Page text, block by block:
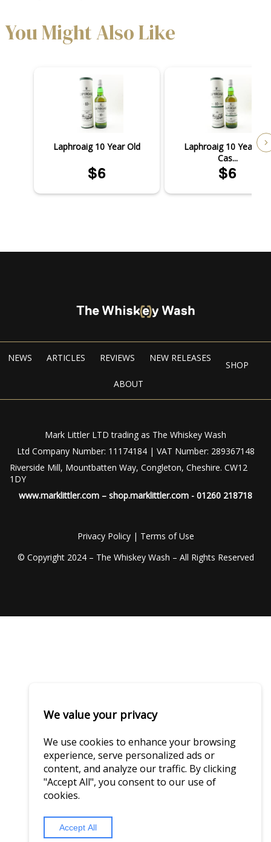
You Might Also Like
Laphroaig 10 Year Old
$6
Laphroaig 10 Year Old
Cas...
$6
NEWS ARTICLES REVIEWS NEW RELEASES
SHOP
ABOUT
Mark Littler LTD trading as The Whiskey Wash
Ltd Company Number: 11174184 | VAT Number: 289367148
Riverside Mill, Mountbatten Way, Congleton, Cheshire. CW12
1DY
www.marklittler.com – shop.marklittler.com - 01260 218718
Privacy Policy| Terms of Use
© Copyright 2024 – The Whiskey Wash – All Rights Reserved
We value your privacy
We use cookies to enhance your browsing
experience, serve personalized ads or
content, and analyze our traffic. By clicking
"Accept All", you consent to our use of
cookies.
Accept All